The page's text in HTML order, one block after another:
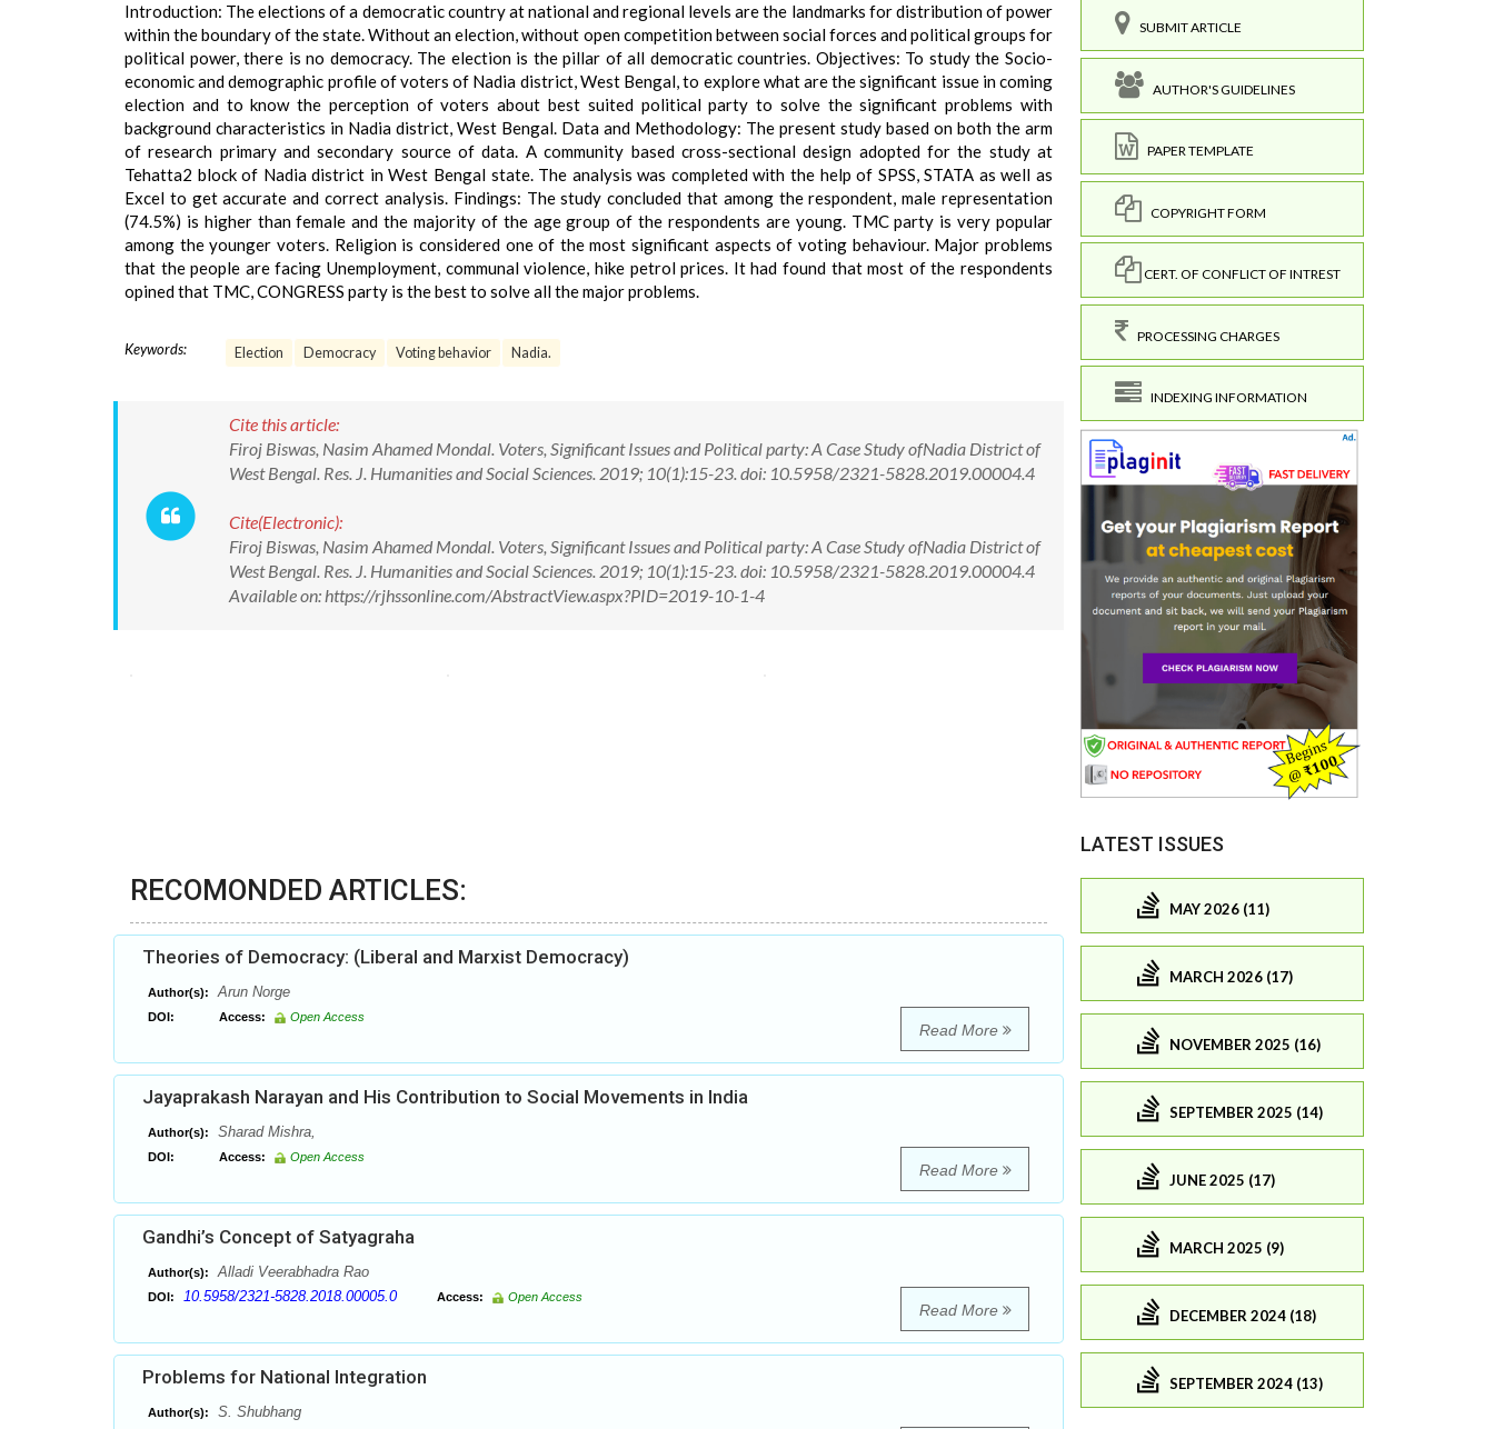
Introduction: The elections of a democratic country at national and regional levels are the landmarks for distribution of power
within the boundary of the state. Without an election, without open competition between social forces and political groups for
political power, there is no democracy. The election is the pillar of all democratic countries. Objectives: To study the Socio-
economic and demographic profile of voters of Nadia district, West Bengal, to explore what are the significant issue in coming
election and to know the perception of voters about best suited political party to solve the significant problems with
background characteristics in Nadia district, West Bengal. Data and Methodology: The present study based on both the arm
of research primary and secondary source of data. A community based cross-sectional design adopted for the study at
Tehatta2 block of Nadia district in West Bengal state. The analysis was completed with the help of SPSS, STATA as well as
Excel to get accurate and correct analysis. Findings: The study concluded that among the respondent, male representation
(74.5%) is higher than female and the majority of the age group of the respondents are young. TMC party is very popular
among the younger voters. Religion is considered one of the most significant aspects of voting behaviour. Major problems
that the people are facing Unemployment, communal violence, hike petrol prices. It had found that most of the respondents
opined that TMC, CONGRESS party is the best to solve all the major problems.
Keywords: Election Democracy Voting behavior Nadia.
Cite this article:
Firoj Biswas, Nasim Ahamed Mondal. Voters, Significant Issues and Political party: A Case Study ofNadia District of
West Bengal. Res. J. Humanities and Social Sciences. 2019; 10(1):15-23. doi: 10.5958/2321-5828.2019.00004.4
Cite(Electronic):
Firoj Biswas, Nasim Ahamed Mondal. Voters, Significant Issues and Political party: A Case Study ofNadia District of
West Bengal. Res. J. Humanities and Social Sciences. 2019; 10(1):15-23. doi: 10.5958/2321-5828.2019.00004.4
Available on: https://rjhssonline.com/AbstractView.aspx?PID=2019-10-1-4
RECOMONDED ARTICLES:
Theories of Democracy: (Liberal and Marxist Democracy)
Author(s): Arun Norge
DOI: Access: Open Access
Read More
Jayaprakash Narayan and His Contribution to Social Movements in India
Author(s): Sharad Mishra,
DOI: Access: Open Access
Read More
Gandhi’s Concept of Satyagraha
Author(s): Alladi Veerabhadra Rao
DOI: 10.5958/2321-5828.2018.00005.0 Access: Open Access
Read More
Problems for National Integration
Author(s): S. Shubhang
SUBMIT ARTICLE
AUTHOR'S GUIDELINES
PAPER TEMPLATE
COPYRIGHT FORM
CERT. OF CONFLICT OF INTREST
PROCESSING CHARGES
INDEXING INFORMATION
LATEST ISSUES
MAY 2026 (11)
MARCH 2026 (17)
NOVEMBER 2025 (16)
SEPTEMBER 2025 (14)
JUNE 2025 (17)
MARCH 2025 (9)
DECEMBER 2024 (18)
SEPTEMBER 2024 (13)